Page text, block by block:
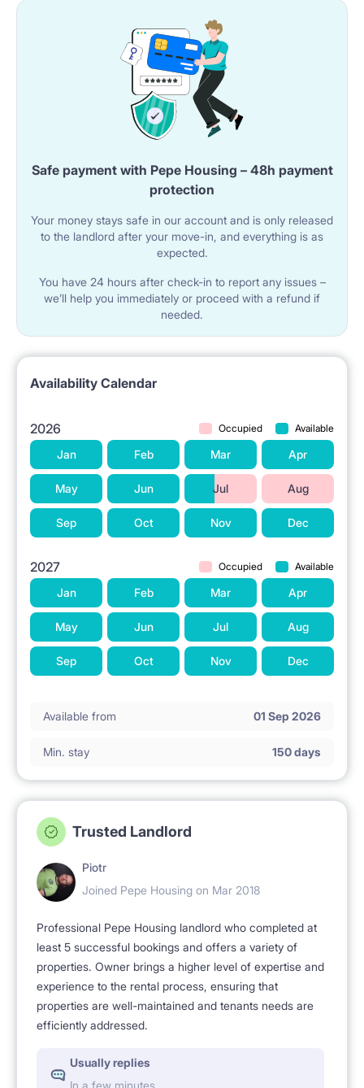
get to the city centre or the Old Town.
Please note, you can get to Warsaw University in 10
minutes by direct metro line from the station "Płocka"
located just 200m from the flat.
Safe payment with Pepe Housing – 48h payment
protection
Your money stays safe in our account and is only released
to the landlord after your move-in, and everything is as
expected.
You have 24 hours after check-in to report any issues –
we’ll help you immediately or proceed with a refund if
needed.
Availability Calendar
2026 Occupied Available
Jan Feb Mar Apr
May Jun Jul Aug
Sep Oct Nov Dec
2027 Occupied Available
Jan Feb Mar Apr
May Jun Jul Aug
Sep Oct Nov Dec
Available from 01 Sep 2026
Min. stay 150 days
Trusted Landlord
Piotr
Joined Pepe Housing on Mar 2018
Professional Pepe Housing landlord who completed at
least 5 successful bookings and offers a variety of
properties. Owner brings a higher level of expertise and
experience to the rental process, ensuring that
properties are well-maintained and tenants needs are
efficiently addressed.
Usually replies
In a few minutes